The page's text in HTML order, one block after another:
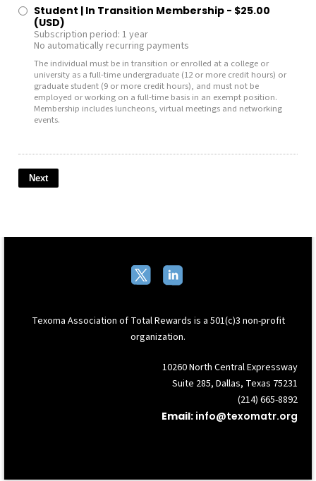
Student | In Transition Membership - $25.00
(USD)
Subscription period: 1 year
No automatically recurring payments
The individual must be in transition or enrolled at a college or
university as a full-time undergraduate (12 or more credit hours) or
graduate student (9 or more credit hours), and must not be
employed or working on a full-time basis in an exempt position.
Membership includes luncheons, virtual meetings and networking
events.
Texoma Association of Total Rewards is a 501(c)3 non-profit
organization.
10260 North Central Expressway
Suite 285, Dallas, Texas 75231
(214) 665-8892
Email: info@texomatr.org